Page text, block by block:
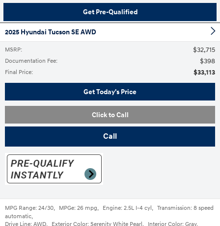
Get Pre-Qualified
2025 Hyundai Tucson SE AWD
MSRP: $32,715
Documentation Fee: $398
Final Price: $33,113
Get Today's Price
Click to Call
Call
MPG Range: 24/30, MPGe: 26 mpg, Engine: 2.5L I-4 cyl , Transmission: 8 speed
automatic,
Drive Line: AWD, Exterior Color: Serenity White Pearl , Interior Color: Gray,